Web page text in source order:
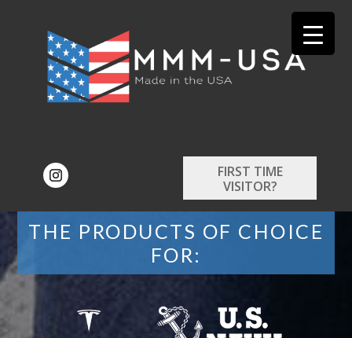
FIRST TIME
VISITOR?
THE PRODUCTS OF CHOICE
FOR: